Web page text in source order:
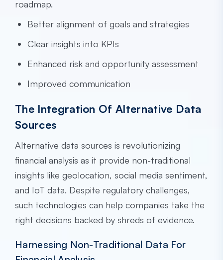
roadmap.
Better alignment of goals and strategies
Clear insights into KPIs
Enhanced risk and opportunity assessment
Improved communication
The Integration Of Alternative Data
Sources
Alternative data sources is revolutionizing
financial analysis as it provide non-traditional
insights like geolocation, social media sentiment,
and IoT data. Despite regulatory challenges,
such technologies can help companies take the
right decisions backed by shreds of evidence.
Harnessing Non-Traditional Data For